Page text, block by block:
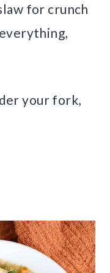
for crunch
your fork,